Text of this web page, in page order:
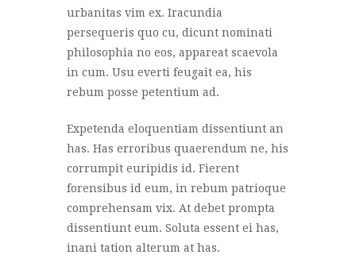
urbanitas vim ex. Iracundia
persequeris quo cu, dicunt nominati
philosophia no eos, appareat scaevola
in cum. Usu everti feugait ea, his
rebum posse petentium ad.
Expetenda eloquentiam dissentiunt an
has. Has erroribus quaerendum ne, his
corrumpit euripidis id. Fierent
forensibus id eum, in rebum patrioque
comprehensam vix. At debet prompta
dissentiunt eum. Soluta essent ei has,
inani tation alterum at has.